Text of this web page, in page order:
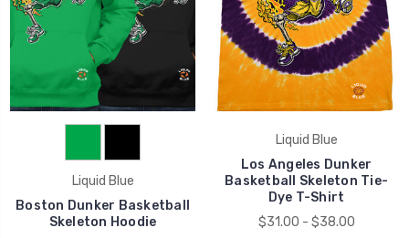
Liquid Blue
Boston Dunker Basketball
Skeleton Hoodie
Liquid Blue
Los Angeles Dunker
Basketball Skeleton Tie-
Dye T-Shirt
$31.00 - $38.00